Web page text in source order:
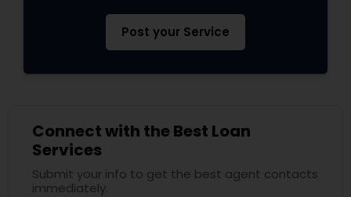
Post your Service
Connect with the Best Loan
Services
Submit your info to get the best agent contacts
immediately.